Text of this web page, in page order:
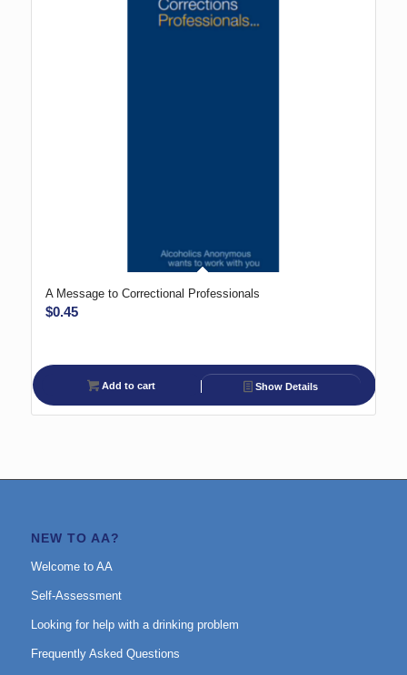
A Message to Correctional Professionals
$0.45
Add to cart Show Details
NEW TO AA?
Welcome to AA
Self-Assessment
Looking for help with a drinking problem
Frequently Asked Questions